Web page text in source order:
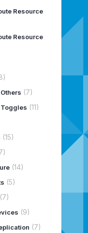
Resource
Resource
(7)
(11)
(15)
(14)
(5)
(7)
(9)
(7)